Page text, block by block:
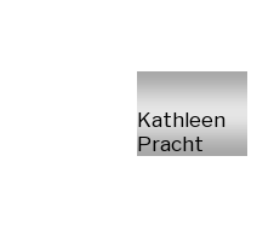
Kathleen
Pracht